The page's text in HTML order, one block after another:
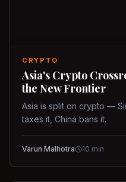
CRYPTO
Asia's Crypto
the New Frontier
Asia is split on crypto —
taxes it, China bans it.
Varun Malhotra 10 min